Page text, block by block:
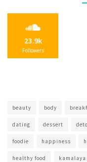
23.9k
Followers
beauty body
dating dessert
foodie happiness
healthy food kamalaya